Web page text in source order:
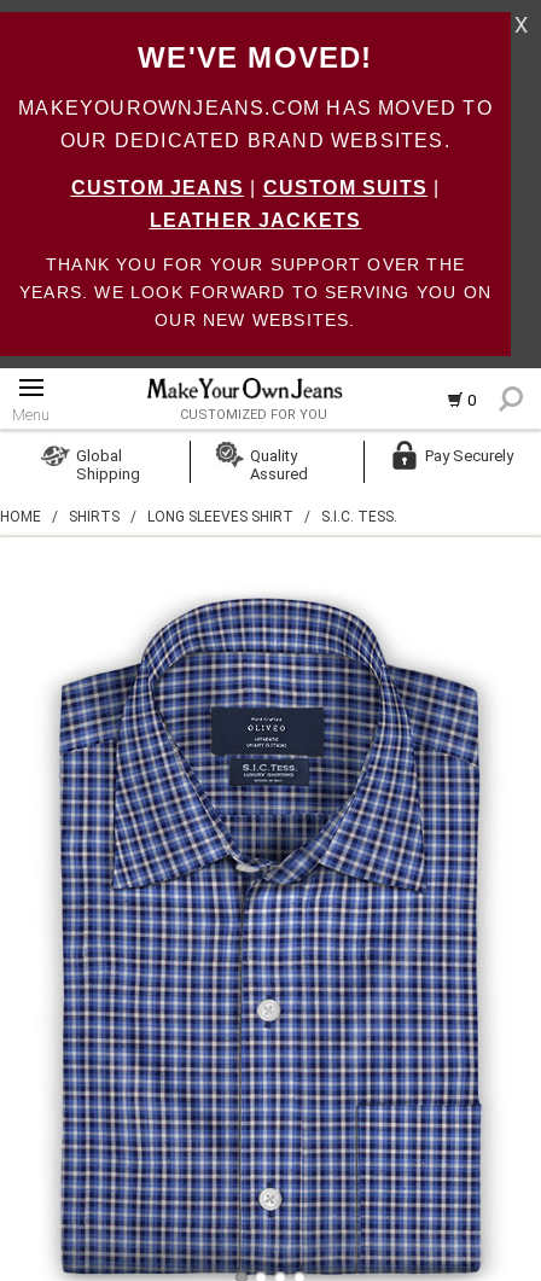
WE'VE MOVED!
MAKEYOUROWNJEANS.COM HAS MOVED TO
OUR DEDICATED BRAND WEBSITES.
CUSTOM JEANS CUSTOM SUITS
LEATHER JACKETS
THANK YOU FOR YOUR SUPPORT OVER THE
YEARS. WE LOOK FORWARD TO SERVING YOU ON
OUR NEW WEBSITES.
X
0
Menu CUSTOMIZED FOR YOU
Create Account
Global
Shipping
Quality
Assured
Pay Securely
HOME / SHIRTS / LONG SLEEVES SHIRT / S.I.C. TESS.